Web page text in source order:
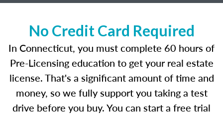
No Credit Card Required
In Connecticut, you must complete 60 hours of
Pre-Licensing education to get your real estate
license. That's a significant amount of time and
money, so we fully support you taking a test
drive before you buy. You can start a free trial